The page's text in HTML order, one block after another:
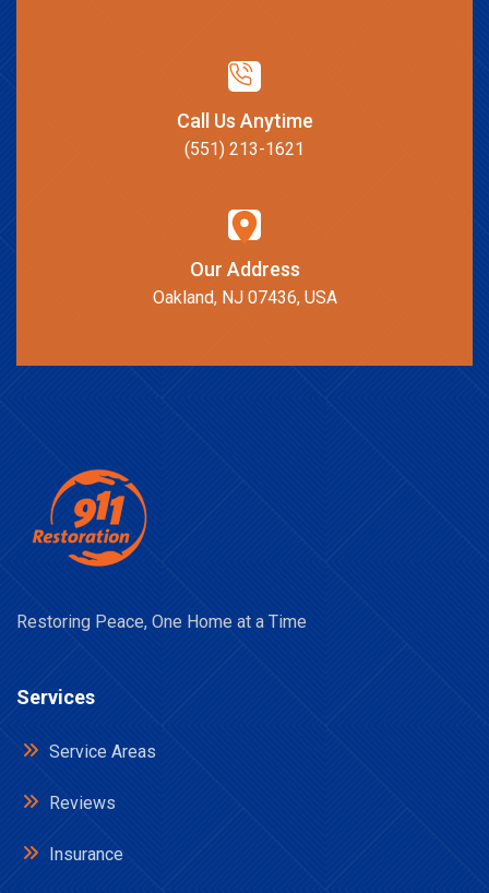
Call Us Anytime
(551) 213-1621
Our Address
Oakland, NJ 07436, USA
Restoring Peace, One Home at a Time
Services
Service Areas
Reviews
Insurance